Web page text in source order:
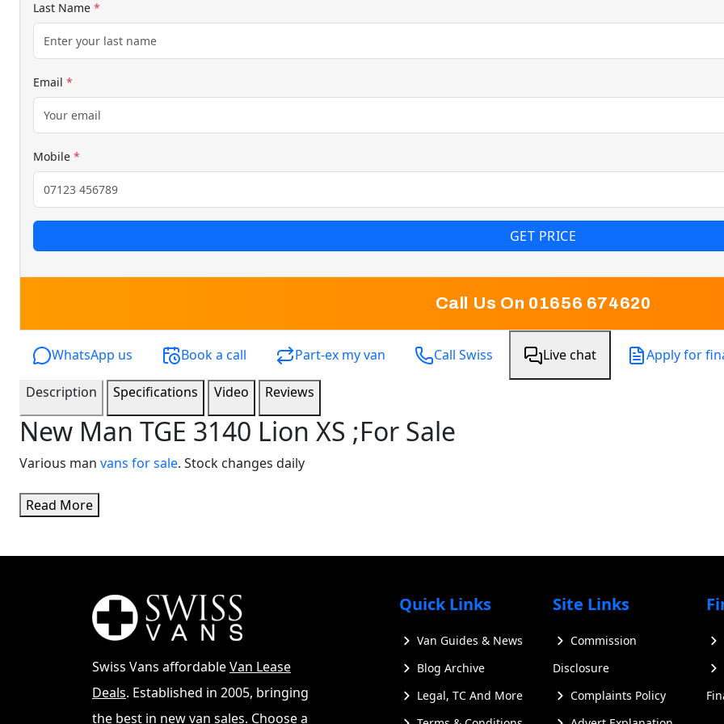
Last Name *
Email *
Mobile *
GET PRICE
Call Us On 01656 674620
WhatsApp us Book a call Part-ex my van Call Swiss Live chat Apply for
Description Specifications Video Reviews
New Man TGE 3140 Lion XS ;For Sale
Various man vans for sale. Stock changes daily
Read More
Swiss Vans affordableVan Lease
Deals. Established in 2005, bringing
the best in new van sales. Choose a
Quick Links
Van Guides & News
Blog Archive
Legal, TC And More
Site Links
Commission
Disclosure
Complaints Policy